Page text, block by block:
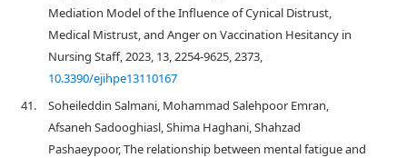
Mediation Model of the Influence of Cynical Distrust,
Medical Mistrust, and Anger on Vaccination Hesitancy in
Nursing Staff, 2023, 13, 2254-9625, 2373,
10.3390/ejihpe13110167
41.
Soheileddin Salmani, Mohammad Salehpoor Emran,
Afsaneh Sadooghiasl, Shima Haghani, Shahzad
Pashaeypoor, The relationship between mental fatigue and